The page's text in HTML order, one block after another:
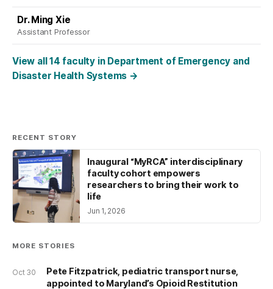
Dr. Ming Xie
Assistant Professor
View all 14 faculty in Department of Emergency and
Disaster Health Systems →
RECENT STORY
Inaugural “MyRCA” interdisciplinary
faculty cohort empowers
researchers to bring their work to
life
Jun 1, 2026
MORE STORIES
Oct 30
Pete Fitzpatrick, pediatric transport nurse,
appointed to Maryland’s Opioid Restitution